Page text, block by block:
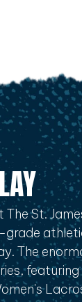
St.
grade
The